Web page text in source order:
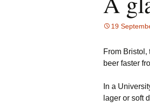
19
From
beer faster
In a
lager or soft